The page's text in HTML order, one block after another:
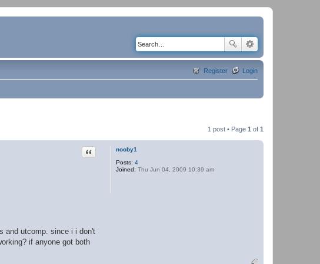
Login
Register
1 post • Page 1 of 1
nooby1
Posts: 4
Joined: Thu Jun 04, 2009 10:39 am
Quote
and utcomp. since i i don't
if anyone got both